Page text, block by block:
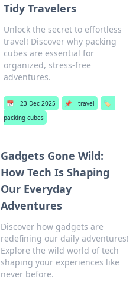
Tidy Travelers
Unlock the secret to effortless
travel! Discover why packing
cubes are essential for
organized, stress-free
adventures.
📅 23 Dec 2025 📌 travel
🏷️
packing cubes
Gadgets Gone Wild:
How Tech Is Shaping
Our Everyday
Adventures
Discover how gadgets are
redefining our daily adventures!
Explore the wild world of tech
shaping your experiences like
never before.